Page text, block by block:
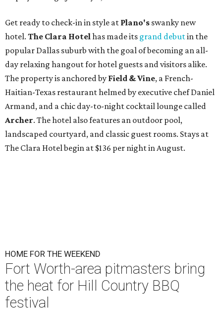
Get ready to check-in in style at Plano's swanky new
hotel. The Clara Hotelhas made its grand debutin the
popular Dallas suburb with the goal of becoming an all-
day relaxing hangout for hotel guests and visitors alike.
The property is anchored by Field & Vine, a French-
Haitian-Texas restaurant helmed by executive chef Daniel
Armand, and a chic day-to-night cocktail lounge called
Archer. The hotel also features an outdoor pool,
landscaped courtyard, and classic guest rooms. Stays at
The Clara Hotel begin at $136 per night in August.
HOME FOR THE WEEKEND
Fort Worth-area pitmasters bring
the heat for Hill Country BBQ
festival